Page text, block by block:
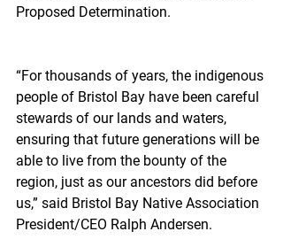
Proposed Determination.
“For thousands of years, the indigenous
people of Bristol Bay have been careful
stewards of our lands and waters,
ensuring that future generations will be
able to live from the bounty of the
region, just as our ancestors did before
us,” said Bristol Bay Native Association
President/CEO Ralph Andersen.